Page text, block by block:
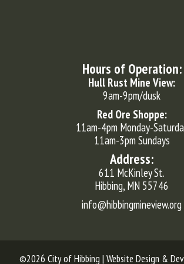
Hours of Operation:
Hull Rust Mine View:
9am-9pm/dusk
Red Ore Shoppe:
11am-4pm Monday-
11am-3pm Sundays
Address:
611 McKinley St.
Hibbing, MN 55746
info@hibbingmineview.org
©2026 City of Hibbing | Website Design &